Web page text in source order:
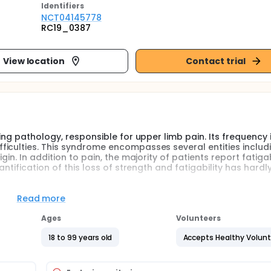
Identifiers
NCT04145778
RC19_0387
View location Contact trial
pathology, responsible for upper limb pain. Its frequency
This syndrome encompasses several entities
In addition to pain, the majority of patients report
of this loss of strength and fatigability has
treatment of this pathology. It most often includes a
and distal force of patients presenting a thoracic outlet
in the upper limbs. This evaluation would involve
proximal level, using an isokinetic dynamometer. At the
Read more
Ages
18 to 99 years old
Volunteers
Accepts Healthy